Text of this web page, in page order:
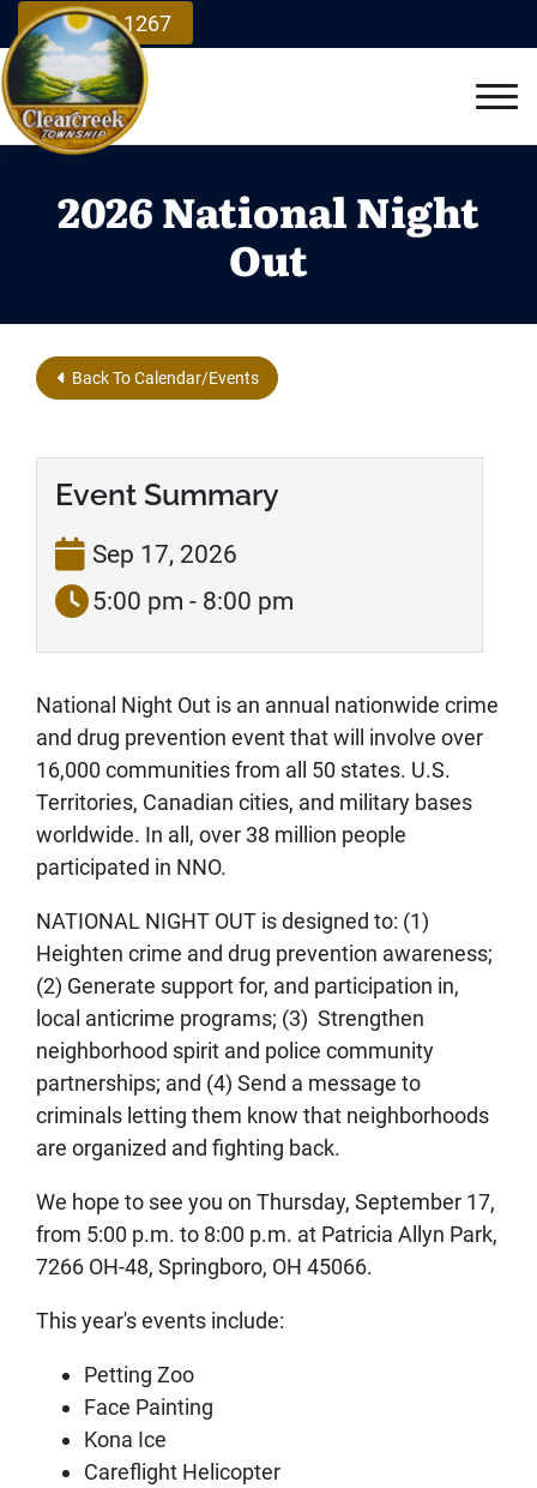
Skip to Main Content
937.748.1267
2026 National Night
Out
Back To Calendar/Events
Event Summary
Sep 17, 2026
5:00 pm - 8:00 pm
National Night Out is an annual nationwide crime
and drug prevention event that will involve over
16,000 communities from all 50 states. U.S.
Territories, Canadian cities, and military bases
worldwide. In all, over 38 million people
participated in NNO.
NATIONAL NIGHT OUT is designed to: (1)
Heighten crime and drug prevention awareness;
(2) Generate support for, and participation in,
local anticrime programs; (3) Strengthen
neighborhood spirit and police community
partnerships; and (4) Send a message to
criminals letting them know that neighborhoods
are organized and fighting back.
We hope to see you on Thursday, September 17,
from 5:00 p.m. to 8:00 p.m. at Patricia Allyn Park,
7266 OH-48, Springboro, OH 45066.
This year's events include:
Petting Zoo
Face Painting
Kona Ice
Careflight Helicopter